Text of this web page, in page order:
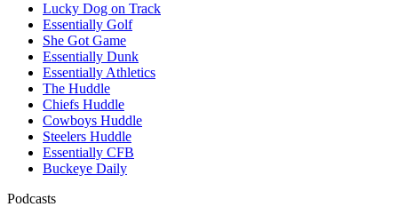
Lucky Dog on Track
Essentially Golf
She Got Game
Essentially Dunk
Essentially Athletics
The Huddle
Chiefs Huddle
Cowboys Huddle
Steelers Huddle
Essentially CFB
Buckeye Daily
Podcasts